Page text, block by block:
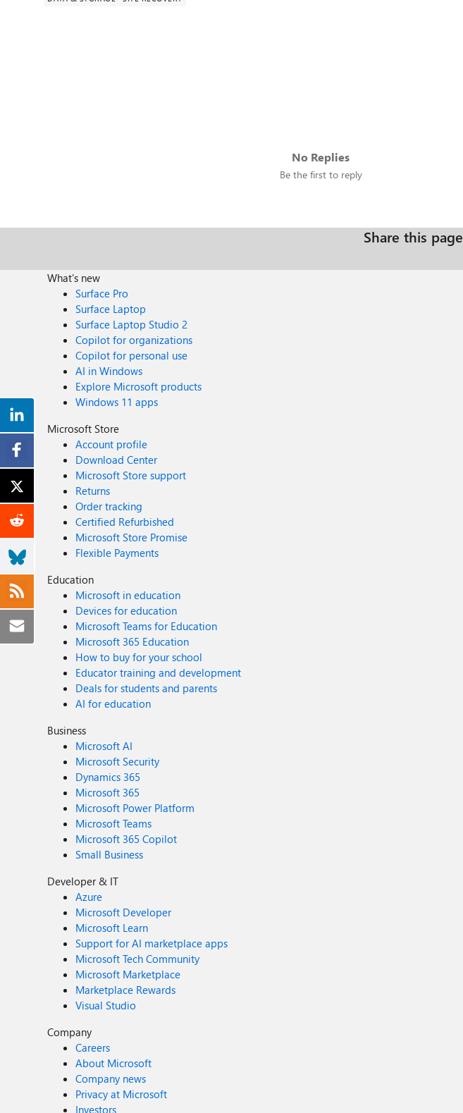
No Replies
Be the first to reply
Share this page
What's new
Surface Pro
Surface Laptop
Surface Laptop Studio 2
Copilot for organizations
Copilot for personal use
AI in Windows
Explore Microsoft products
Windows 11 apps
Microsoft Store
Account profile
Download Center
Microsoft Store support
Returns
Order tracking
Certified Refurbished
Microsoft Store Promise
Flexible Payments
Education
Microsoft in education
Devices for education
Microsoft Teams for Education
Microsoft 365 Education
How to buy for your school
Educator training and development
Deals for students and parents
AI for education
Business
Microsoft AI
Microsoft Security
Dynamics 365
Microsoft 365
Microsoft Power Platform
Microsoft Teams
Microsoft 365 Copilot
Small Business
Developer & IT
Azure
Microsoft Developer
Microsoft Learn
Support for AI marketplace apps
Microsoft Tech Community
Microsoft Marketplace
Marketplace Rewards
Visual Studio
Company
Careers
About Microsoft
Company news
Privacy at Microsoft
Investors